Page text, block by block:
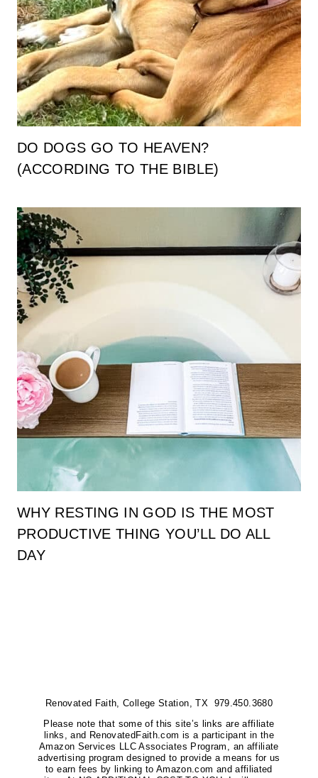
DO DOGS GO TO HEAVEN?
(ACCORDING TO THE BIBLE)
WHY RESTING IN GOD IS THE MOST
PRODUCTIVE THING YOU’LL DO ALL
DAY
Renovated Faith, College Station, TX 979.450.3680
Please note that some of this site’s links are affiliate
links, and RenovatedFaith.com is a participant in the
Amazon Services LLC Associates Program, an affiliate
advertising program designed to provide a means for us
to earn fees by linking to Amazon.com and affiliated